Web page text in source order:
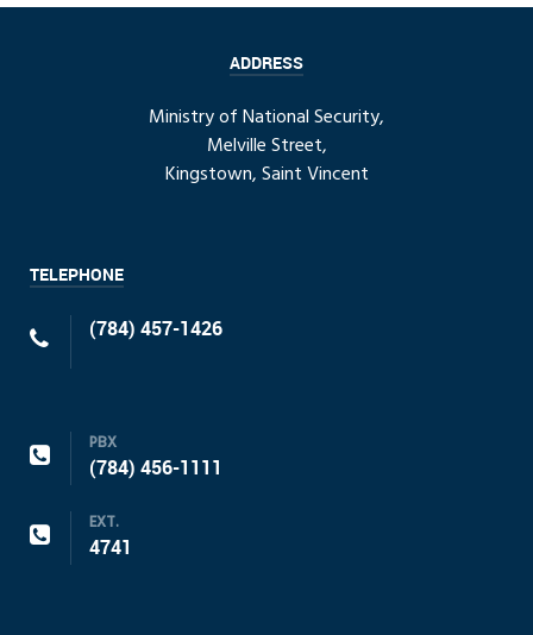
ADDRESS
Ministry of National Security,
Melville Street,
Kingstown, Saint Vincent
TELEPHONE
(784) 457-1426
PBX
(784) 456-1111
EXT.
4741